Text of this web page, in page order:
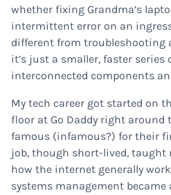
whether fixing Grandma’s
intermittent error on an
different from troubleshooting
it’s just a smaller, faster series
interconnected components
My tech career got started on
floor at Go Daddy right around
famous (infamous?) for their
job, though short-lived, taught
how the internet generally
systems management became